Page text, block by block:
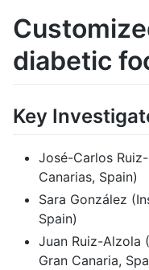
diabetic
Key
José-Carlos
Canarias, Spain)
Sara González
Spain)
Juan Ruiz-Alzola
Gran Canaria,